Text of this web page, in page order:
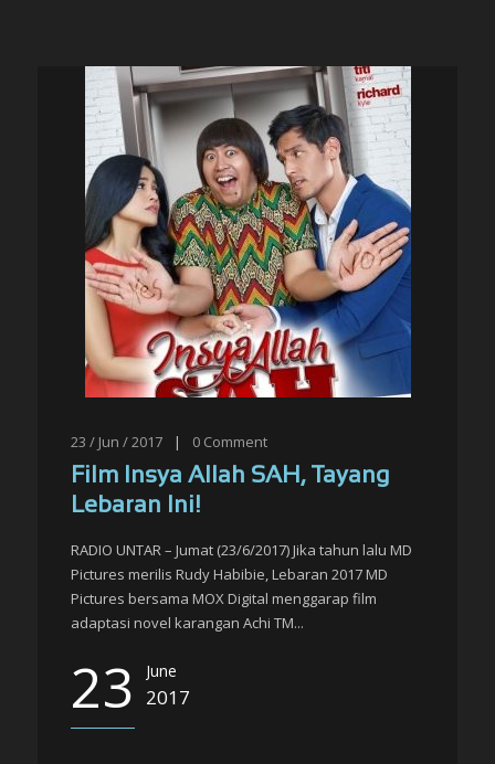
23 / Jun / 2017 | 0 Comment
Film Insya Allah SAH, Tayang
Lebaran Ini!
RADIO UNTAR – Jumat (23/6/2017) Jika tahun lalu MD
Pictures merilis Rudy Habibie, Lebaran 2017 MD
Pictures bersama MOX Digital menggarap film
adaptasi novel karangan Achi TM...
23 June
2017